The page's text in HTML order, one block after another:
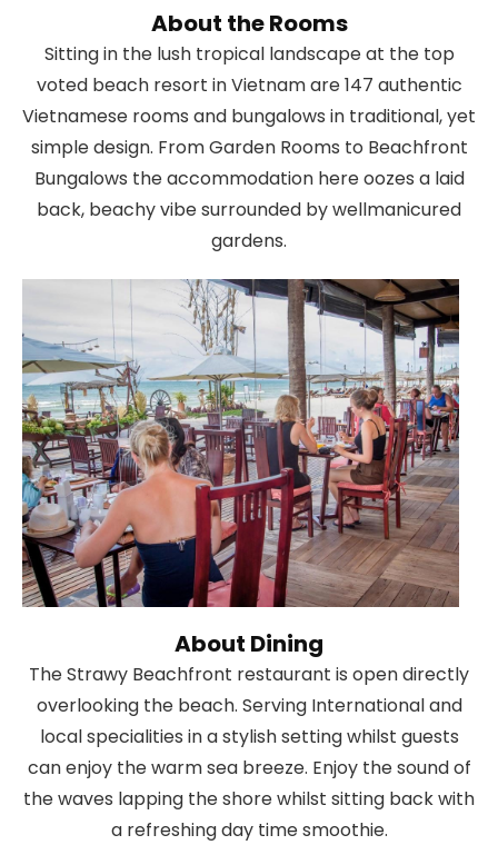
About the Rooms
Sitting in the lush tropical landscape at the top
voted beach resort in Vietnam are 147 authentic
Vietnamese rooms and bungalows in traditional, yet
simple design. From Garden Rooms to Beachfront
Bungalows the accommodation here oozes a laid
back, beachy vibe surrounded by wellmanicured
gardens.
About Dining
The Strawy Beachfront restaurant is open directly
overlooking the beach. Serving International and
local specialities in a stylish setting whilst guests
can enjoy the warm sea breeze. Enjoy the sound of
the waves lapping the shore whilst sitting back with
a refreshing day time smoothie.